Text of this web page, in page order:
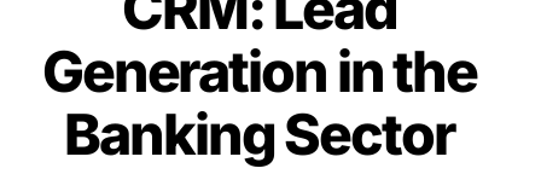
CRM Consulting Services
Book a demo
Generation in the
Banking Sector